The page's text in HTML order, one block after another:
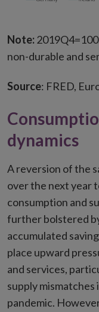
Note:
non-durable and
Source: FRED,
dynamics
A reversion of the
over the next year
consumption and
further bolstered
accumulated
place upward
and services,
supply
pandemic.